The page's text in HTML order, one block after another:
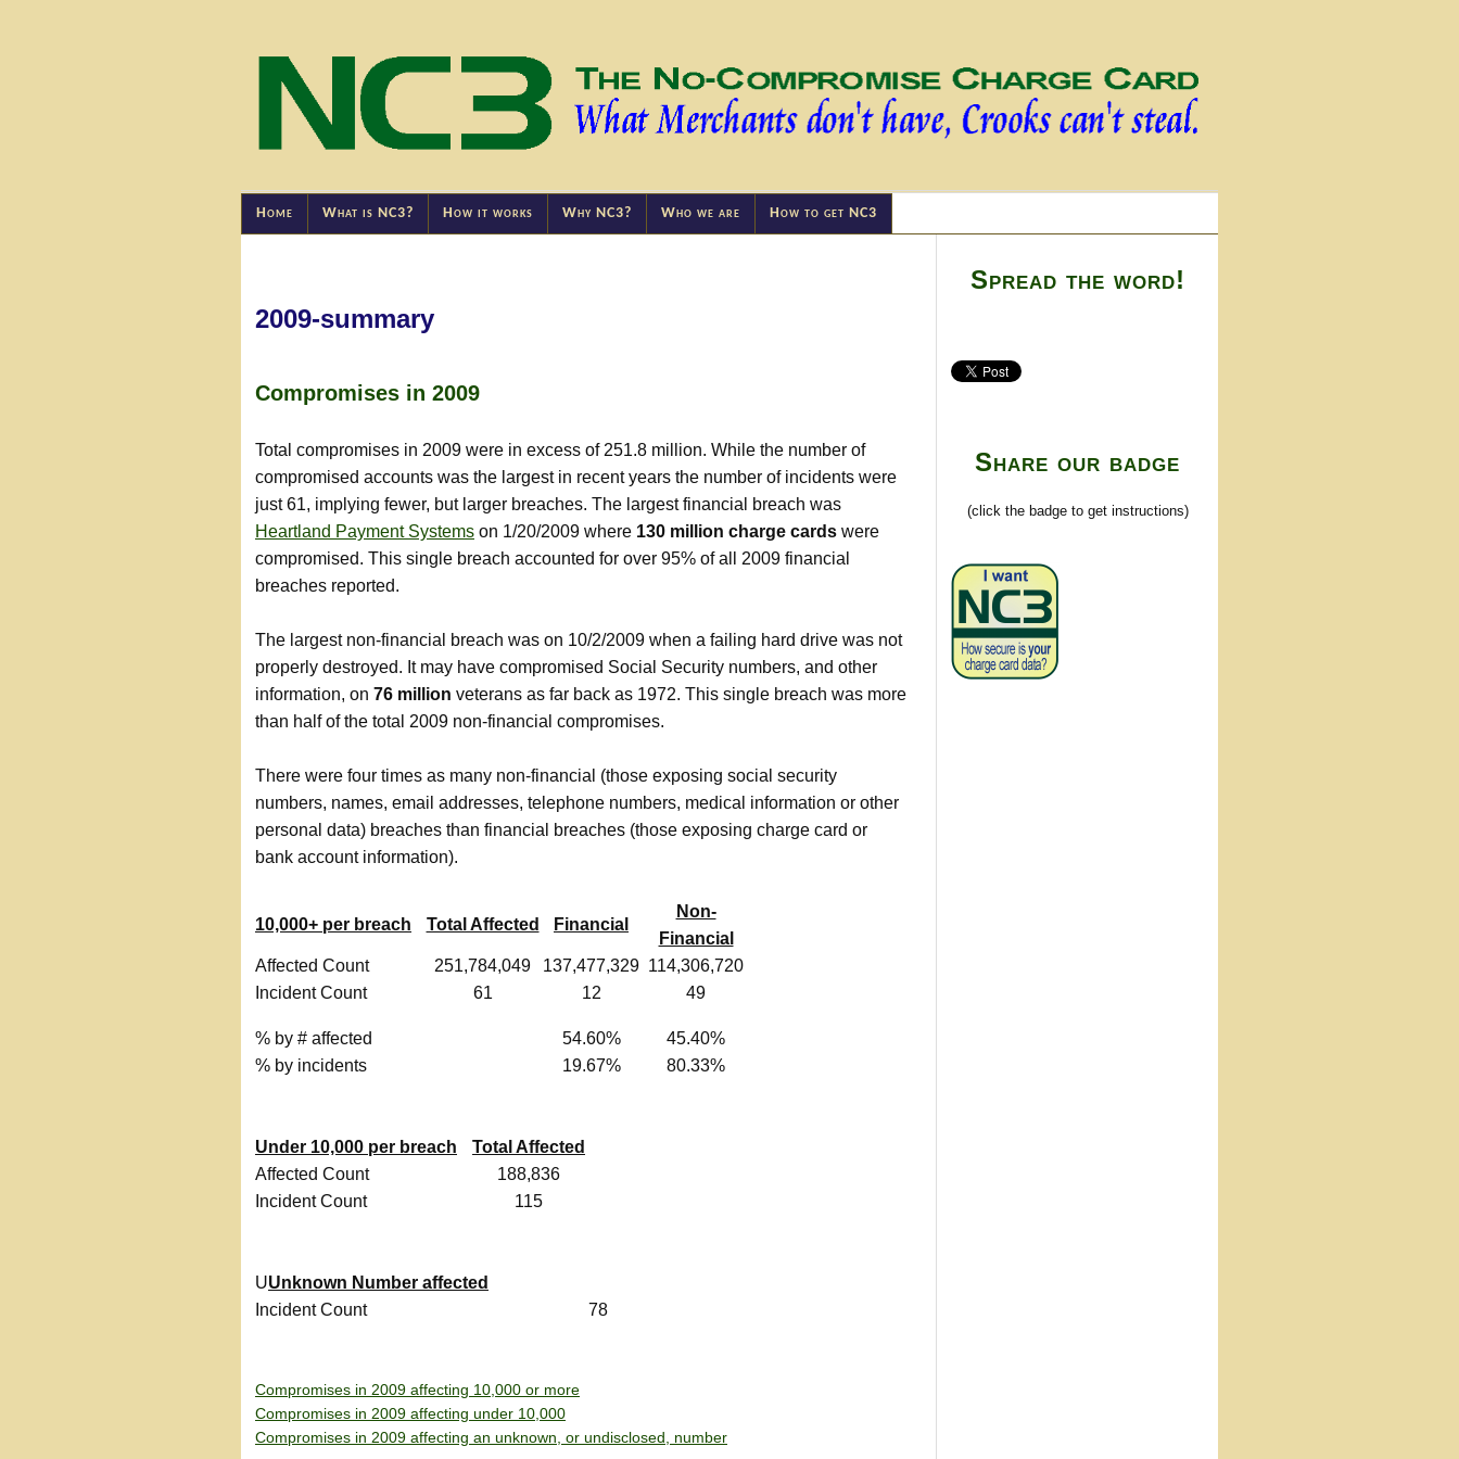
Home What is NC3? How it works Why NC3? Who we are How to get NC3
2009-summary
Compromises in 2009
Total compromises in 2009 were in excess of 251.8 million. While the number of
compromised accounts was the largest in recent years the number of incidents were
just 61, implying fewer, but larger breaches. The largest financial breach was
Heartland Payment Systems on 1/20/2009 where 130 million charge cards were
compromised. This single breach accounted for over 95% of all 2009 financial
breaches reported.
The largest non-financial breach was on 10/2/2009 when a failing hard drive was not
properly destroyed. It may have compromised Social Security numbers, and other
information, on 76 million veterans as far back as 1972. This single breach was more
than half of the total 2009 non-financial compromises.
There were four times as many non-financial (those exposing social security
numbers, names, email addresses, telephone numbers, medical information or other
personal data) breaches than financial breaches (those exposing charge card or
bank account information).
10,000+ per breach Total Affected Financial
Non-
Financial
Affected Count
251,784,049 137,477,329 114,306,720
Incident Count
61 12 49
% by # affected 54.60%
45.40%
% by incidents
19.67% 80.33%
Under 10,000 per breach
Total Affected
Affected Count
188,836
Incident Count
115
UUnknown Number affected
Incident Count
78
Compromises in 2009 affecting 10,000 or more
Compromises in 2009 affecting under 10,000
Compromises in 2009 affecting an unknown, or undisclosed, number
Spread the word!
Share our badge
(click the badge to get instructions)